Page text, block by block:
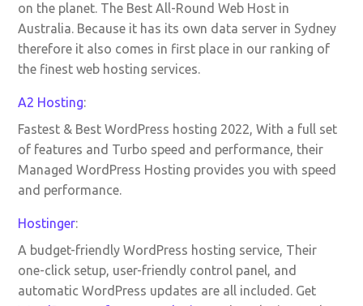
on the planet. The Best All-Round Web Host in
Australia. Because it has its own data server in Sydney
therefore it also comes in first place in our ranking of
the finest web hosting services.
A2 Hosting:
Fastest & Best WordPress hosting 2022, With a full set
of features and Turbo speed and performance, their
Managed WordPress Hosting provides you with speed
and performance.
Hostinger:
A budget-friendly WordPress hosting service, Their
one-click setup, user-friendly control panel, and
automatic WordPress updates are all included. Get